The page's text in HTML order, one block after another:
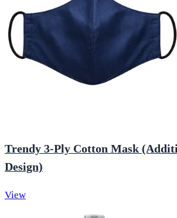
Trendy 3-Ply Cotton Mask
Design)
View